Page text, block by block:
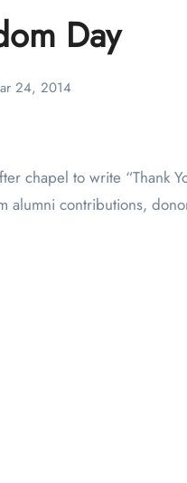
Day
24, 2014
alumni contributions,